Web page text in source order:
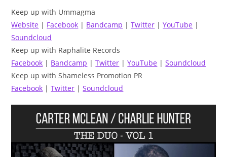
Keep up with Ummagma
Website | Facebook | Bandcamp |Twitter |YouTube |
Soundcloud
Keep up with Raphalite Records
Facebook | Bandcamp |Twitter |YouTube |Soundcloud
Keep up with Shameless Promotion PR
Facebook |Twitter |Soundcloud